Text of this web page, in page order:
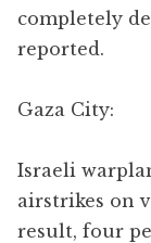
completely
reported.
Gaza City:
Israeli
airstrikes on
result, four